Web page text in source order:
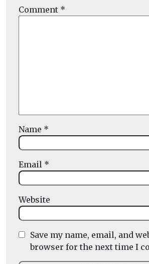
Comment *
Name *
Email *
Website
Save my name, email, and
browser for the next time I